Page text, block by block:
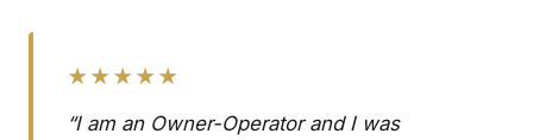
★★★★★
“I am an Owner-Operator and I was